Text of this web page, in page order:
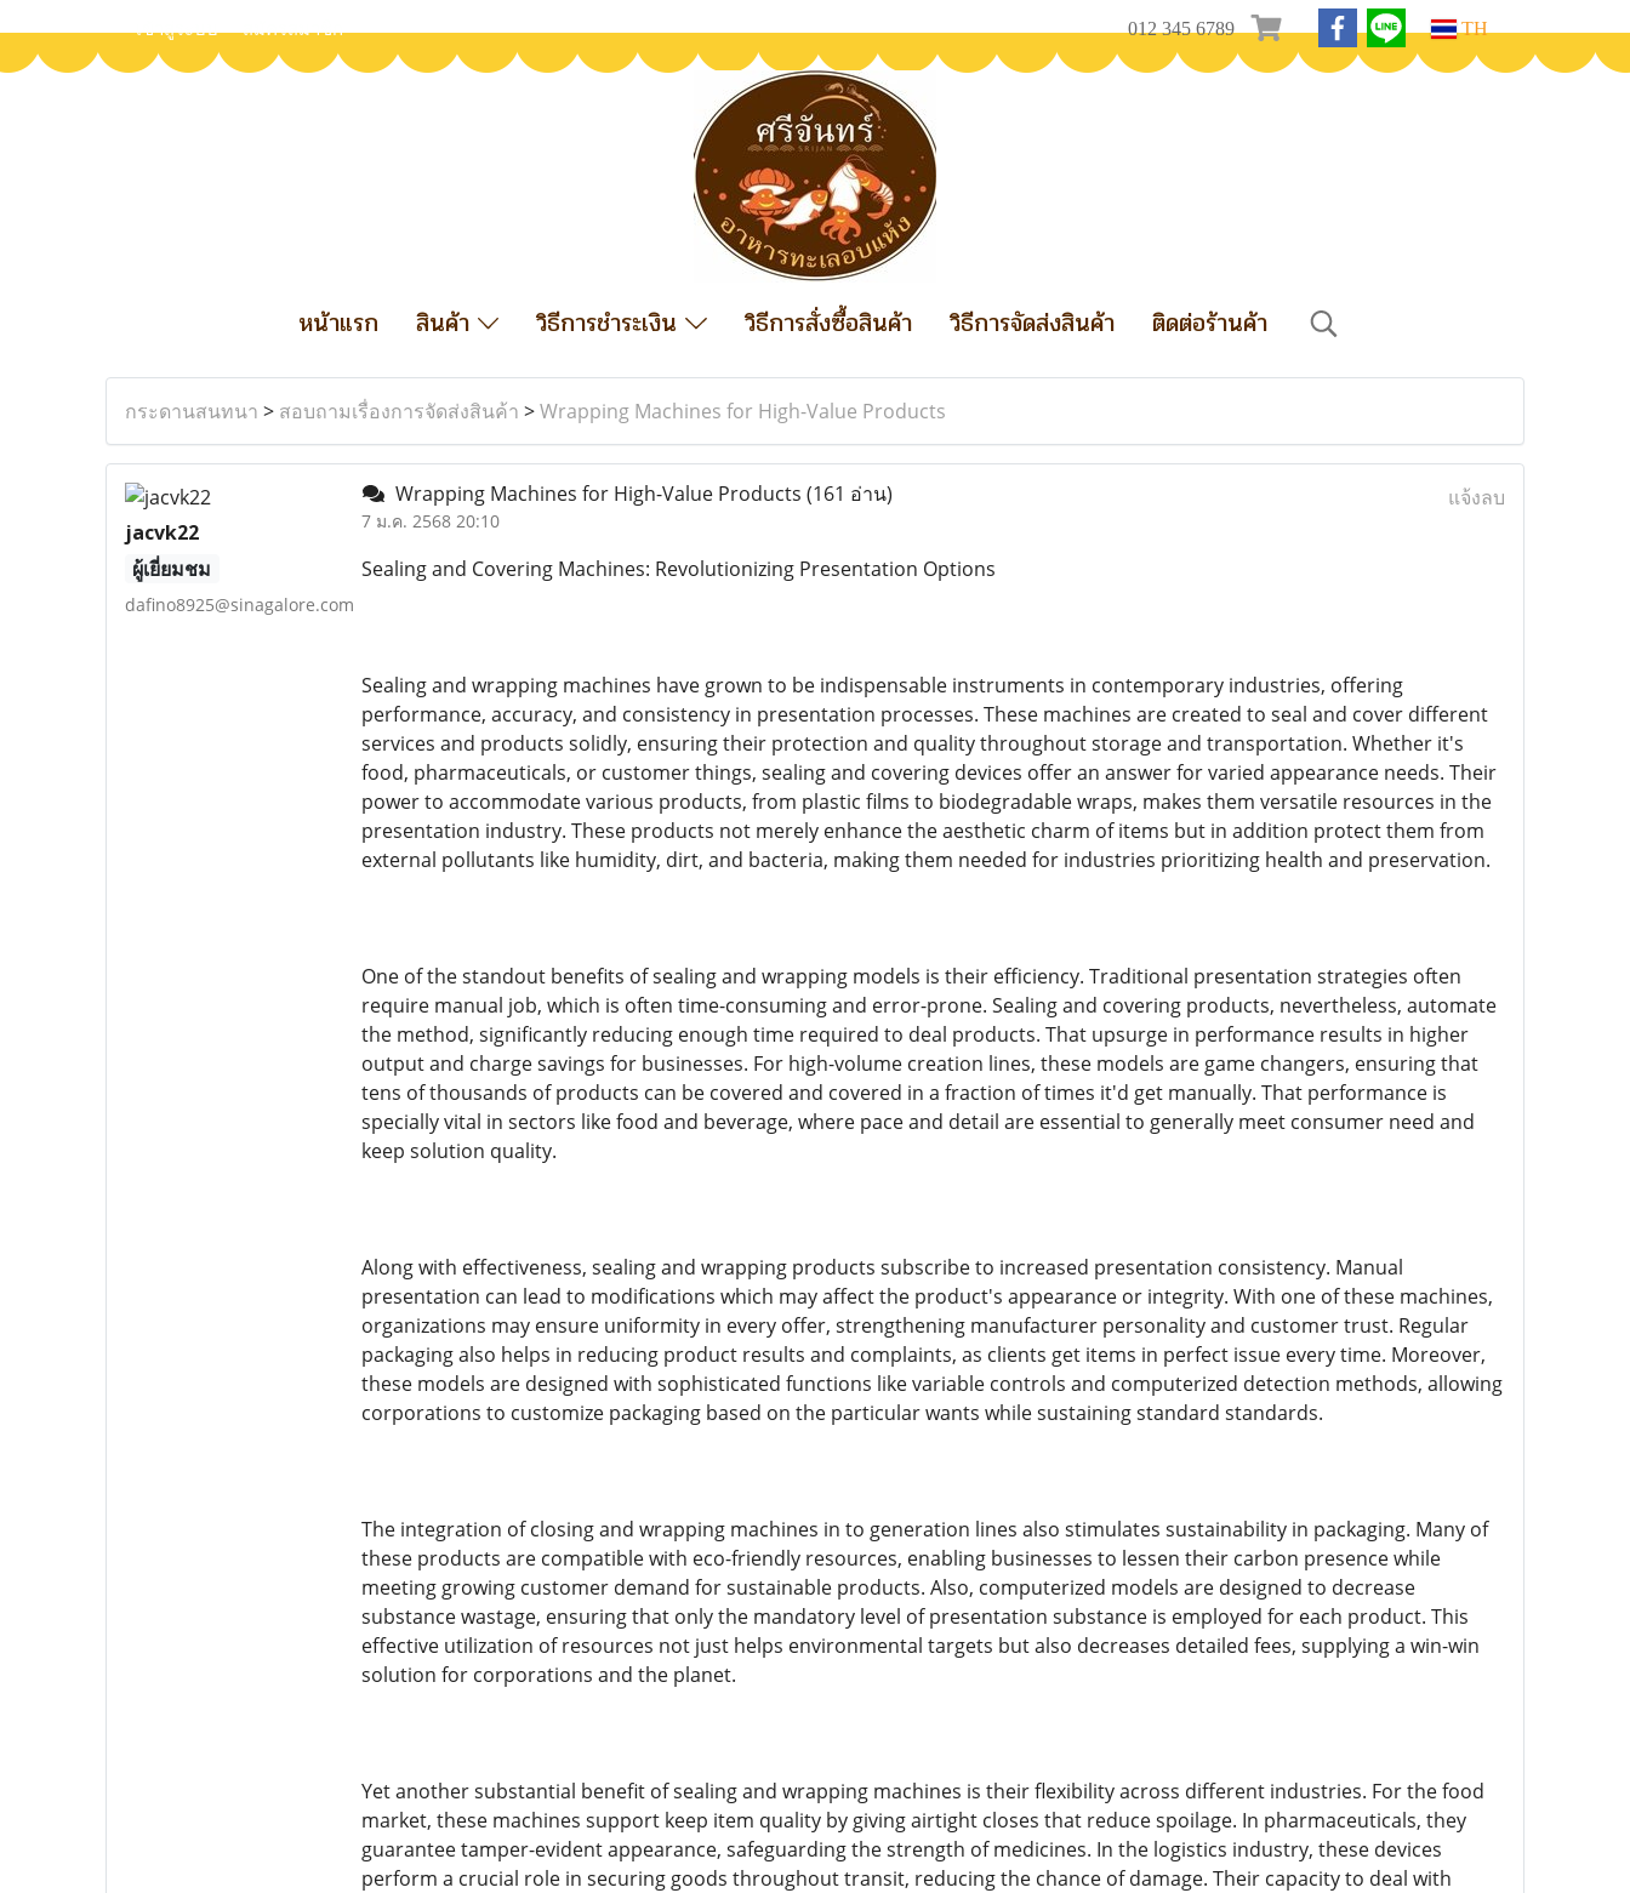
เข้าสู่ระบบ สมัครสมาชิก 012 345 6789 TH
หน้าแรก สินค้า วิธีการชำระเงิน วิธีการสั่งซื้อสินค้า วิธีการจัดส่งสินค้า ติดต่อร้านค้า
กระดานสนทนา > สอบถามเรื่องการจัดส่งสินค้า >Wrapping Machines for High-Value Products
jacvk22
ผู้เยี่ยมชม
dafino8925@sinagalore.com
Wrapping Machines for High-Value Products (161 อ่าน)
7 ม.ค. 2568 20:10
แจ้งลบ
Sealing and Covering Machines: Revolutionizing Presentation Options
Sealing and wrapping machines have grown to be indispensable instruments in contemporary industries, offering
performance, accuracy, and consistency in presentation processes. These machines are created to seal and cover different
services and products solidly, ensuring their protection and quality throughout storage and transportation. Whether it's
food, pharmaceuticals, or customer things, sealing and covering devices offer an answer for varied appearance needs. Their
power to accommodate various products, from plastic films to biodegradable wraps, makes them versatile resources in the
presentation industry. These products not merely enhance the aesthetic charm of items but in addition protect them from
external pollutants like humidity, dirt, and bacteria, making them needed for industries prioritizing health and preservation.
One of the standout benefits of sealing and wrapping models is their efficiency. Traditional presentation strategies often
require manual job, which is often time-consuming and error-prone. Sealing and covering products, nevertheless, automate
the method, significantly reducing enough time required to deal products. That upsurge in performance results in higher
output and charge savings for businesses. For high-volume creation lines, these models are game changers, ensuring that
tens of thousands of products can be covered and covered in a fraction of times it'd get manually. That performance is
specially vital in sectors like food and beverage, where pace and detail are essential to generally meet consumer need and
keep solution quality.
Along with effectiveness, sealing and wrapping products subscribe to increased presentation consistency. Manual
presentation can lead to modifications which may affect the product's appearance or integrity. With one of these machines,
organizations may ensure uniformity in every offer, strengthening manufacturer personality and customer trust. Regular
packaging also helps in reducing product results and complaints, as clients get items in perfect issue every time. Moreover,
these models are designed with sophisticated functions like variable controls and computerized detection methods, allowing
corporations to customize packaging based on the particular wants while sustaining standard standards.
The integration of closing and wrapping machines in to generation lines also stimulates sustainability in packaging. Many of
these products are compatible with eco-friendly resources, enabling businesses to lessen their carbon presence while
meeting growing customer demand for sustainable products. Also, computerized models are designed to decrease
substance wastage, ensuring that only the mandatory level of presentation substance is employed for each product. This
effective utilization of resources not just helps environmental targets but also decreases detailed fees, supplying a win-win
solution for corporations and the planet.
Yet another substantial benefit of sealing and wrapping machines is their flexibility across different industries. For the food
market, these machines support keep item quality by giving airtight closes that reduce spoilage. In pharmaceuticals, they
guarantee tamper-evident appearance, safeguarding the strength of medicines. In the logistics industry, these devices
perform a crucial role in securing goods throughout transit, reducing the chance of damage. Their capacity to deal with